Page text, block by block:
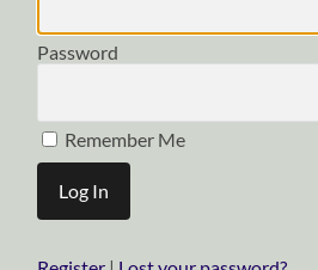
Password
Remember Me